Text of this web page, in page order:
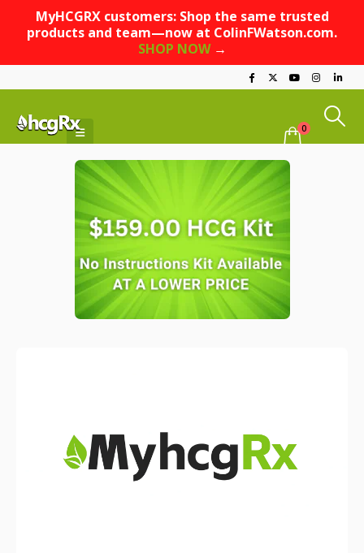
MyHCGRX customers: Shop the same trusted
products and team—now at ColinFWatson.com.
SHOP NOW→
0